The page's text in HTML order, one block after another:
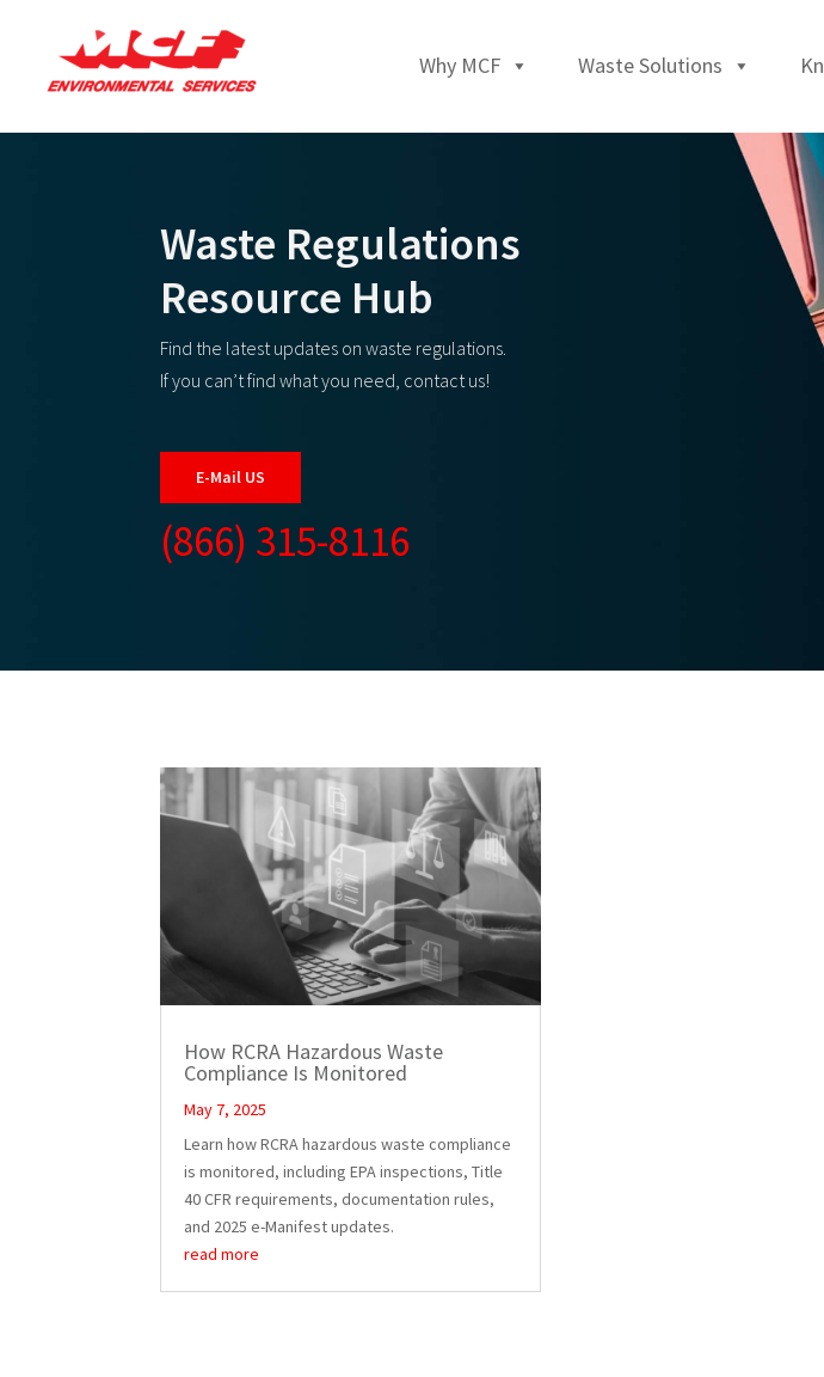
Why MCF Waste Solutions
Waste Regulations
Resource Hub
Find the latest updates on waste regulations.
If you can’t find what you need, contact us!
E-Mail US
(866) 315-8116
How RCRA Hazardous Waste
Compliance Is Monitored
May 7, 2025
Learn how RCRA hazardous waste compliance
is monitored, including EPA inspections, Title
40 CFR requirements, documentation rules,
and 2025 e-Manifest updates.
read more